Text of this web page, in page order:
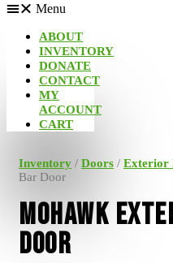
Menu
ABOUT
INVENTORY
DONATE
CONTACT
MY
ACCOUNT
CART
Inventory / Doors / Exterior
Bar Door
Mohawk
Door